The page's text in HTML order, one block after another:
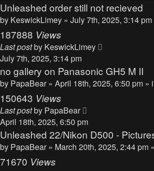
Unleashed order still not recieved
by KeswickLimey » July 7th, 2025, 3:14 pm
187888 Views
Last postby KeswickLimey
July 7th, 2025, 3:14 pm
no gallery on Panasonic GH5 M II
by PapaBear » April 18th, 2025, 6:50 pm »
150643 Views
Last postby PapaBear
April 18th, 2025, 6:50 pm
Unleashed 22/Nikon D500 -
by PapaBear » March 20th, 2025, 2:44 pm
71670 Views